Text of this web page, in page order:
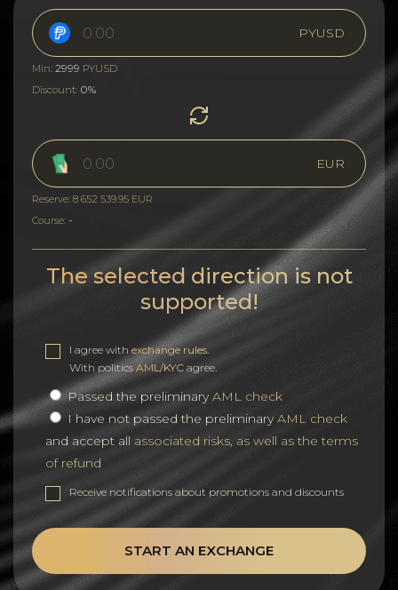
PYUSD
Min: 2999 PYUSD
Discount: 0%
EUR
Reserve: 8 652 539.95 EUR
Course: -
The selected direction is not
supported!
I agree with exchange rules
With politicsAML/KYC agree.
Passed the preliminaryAML check
I have not passed the preliminaryAML check
and accept all associated risks, as well as the terms
of refund
Receive notifications about promotions and discounts
START AN EXCHANGE